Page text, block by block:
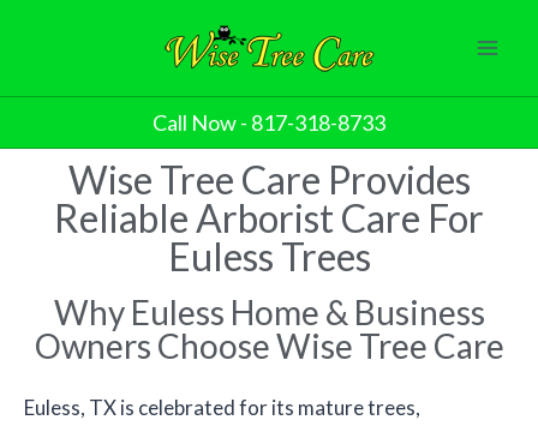
Call Now - 817-318-8733
Wise Tree Care Provides
Reliable Arborist Care For
Euless Trees
Why Euless Home & Business
Owners Choose Wise Tree Care
Euless, TX is celebrated for its mature trees,